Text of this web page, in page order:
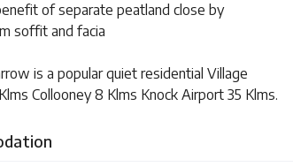
of separate peatland close by
soffit and facia
is a popular quiet residential Village
Collooney 8 Klms Knock Airport 35 Klms.